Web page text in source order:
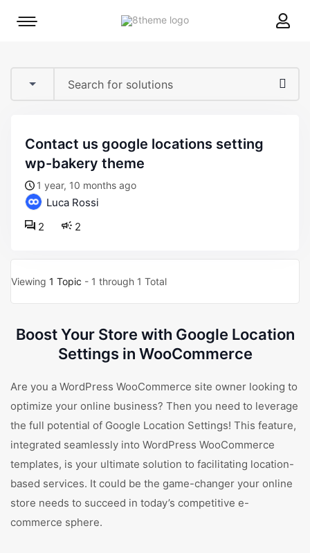
8theme
Mobile
contact us google locations setting
wp-bakery theme
1 year, 10 months ago
Luca Rossi
2
2
Viewing 1 Topic - 1 through 1 Total
Boost Your Store with Google Location
Settings in WooCommerce
Are you a WordPress WooCommerce site owner looking to
optimize your online business? Then you need to leverage
the full potential of Google Location Settings! This feature,
integrated seamlessly into WordPress WooCommerce
templates, is your ultimate solution to facilitating location-
based services. It could be the game-changer your online
store needs to succeed in today’s competitive e-
commerce sphere.